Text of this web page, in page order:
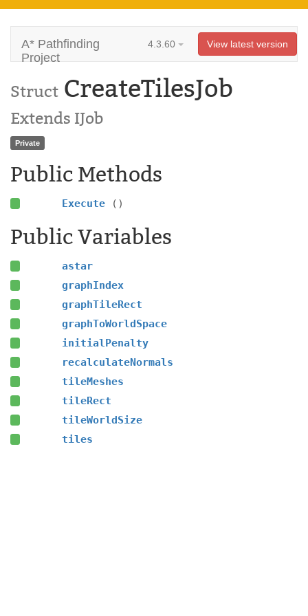
A* Pathfinding
Project
4.3.60 View latest version
Struct CreateTilesJob
Extends IJob
Private
Public Methods
Execute ()
Public Variables
astar
graphIndex
graphTileRect
graphToWorldSpace
initialPenalty
recalculateNormals
tileMeshes
tileRect
tileWorldSize
tiles